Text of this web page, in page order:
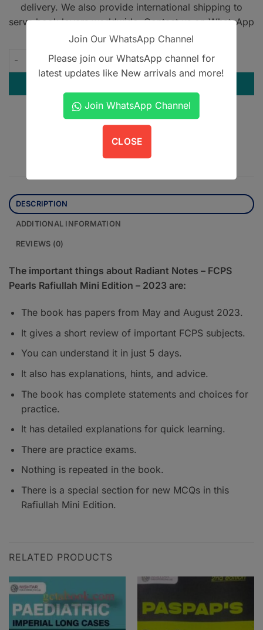
delivery. We also provide international shipping to
serve book lovers worldwide. Contact us on WhatsApp
at+923305567891.
Rafiullah Mini Edition – FCPS Pearls quantity
Contact us on WhatsApp
DESCRIPTION
ADDITIONAL INFORMATION
REVIEWS (0)
The important things about Radiant Notes – FCPS
Pearls Rafiullah Mini Edition – 2023 are:
The book has papers from May and August 2023.
It gives a short review of important FCPS subjects.
You can understand it in just 5 days.
It also has explanations, hints, and advice.
The book has complete statements and choices for
practice.
It has detailed explanations for quick learning.
There are practice exams.
Nothing is repeated in the book.
There is a special section for new MCQs in this
Rafiullah Mini Edition.
RELATED PRODUCTS
Join Our WhatsApp Channel
Please join our WhatsApp channel for
latest updates like New arrivals and more!
Join WhatsApp Channel
CLOSE